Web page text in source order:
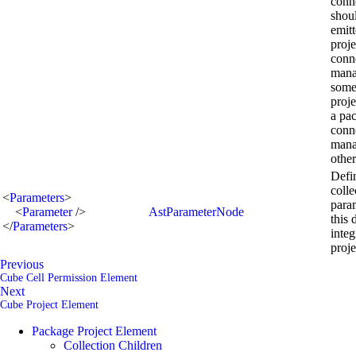
a
<Parameters>
<Parameter />
</Parameters>
AstParameterNode
this
Previous
Cube Cell Permission Element
Next
Cube Project Element
Package Project Element
Collection Children